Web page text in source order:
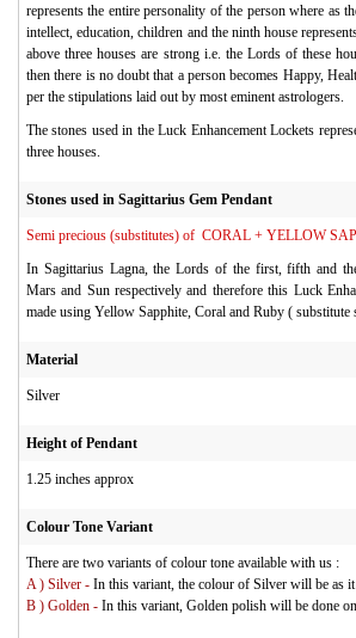
represents the entire personality of the person where as
intellect, education, children and the ninth house
above three houses are strong i.e. the Lords of these
then there is no doubt that a person becomes Happy,
per the stipulations laid out by most eminent astrologers.
The stones used in the Luck Enhancement Lockets
three houses.
Stones used in Sagittarius Gem Pendant
Semi precious (substitutes) of CORAL + YELLOW
In Sagittarius Lagna, the Lords of the first, fifth and
Mars and Sun respectively and therefore this Luck
made using Yellow Sapphite, Coral and Ruby ( substitute
Material
Silver
Height of Pendant
1.25 inches approx
Colour Tone Variant
There are two variants of colour tone available with us :
A ) Silver - In this variant, the colour of Silver will be as
B ) Golden - In this variant, Golden polish will be done